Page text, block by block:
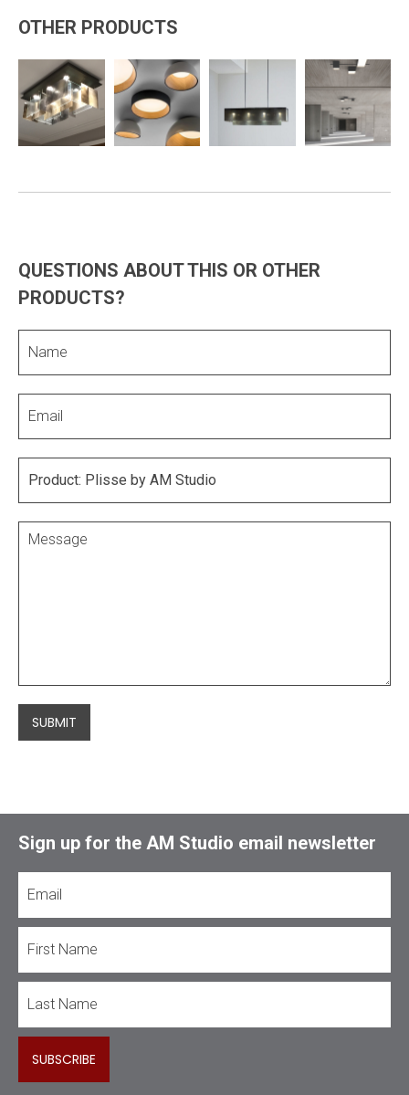
OTHER PRODUCTS
QUESTIONS ABOUT THIS OR OTHER
PRODUCTS?
SUBMIT
Sign up for the AM Studio email newsletter